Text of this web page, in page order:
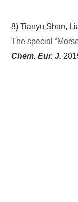
8) Tianyu Shan,
The special “
Chem. Eur. J.